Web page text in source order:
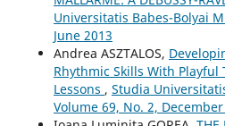
Universitatis Babes-Bolyai
June 2013
Andrea ASZTALOS,
Rhythmic Skills With Playful
Lessons , Studia
Volume 69, No. 2,